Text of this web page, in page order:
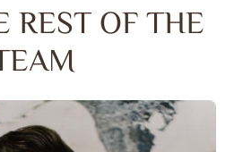
REST OF THE